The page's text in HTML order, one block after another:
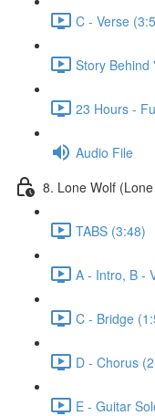
C - Verse
Story Behind
23 Hours -
Audio File
8. Lone Wolf
TABS (3:48)
A - Intro, B -
C - Bridge
D - Chorus
E - Guitar